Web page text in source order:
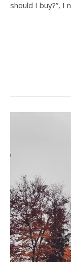
should I buy?”, I